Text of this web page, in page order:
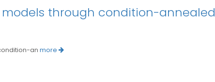
models through condition-annealed
an more